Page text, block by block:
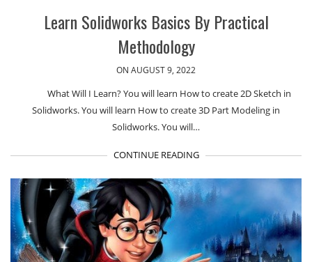
Learn Solidworks Basics By Practical
Methodology
ON AUGUST 9, 2022
What Will I Learn? You will learn How to create 2D Sketch in
Solidworks. You will learn How to create 3D Part Modeling in
Solidworks. You will…
CONTINUE READING